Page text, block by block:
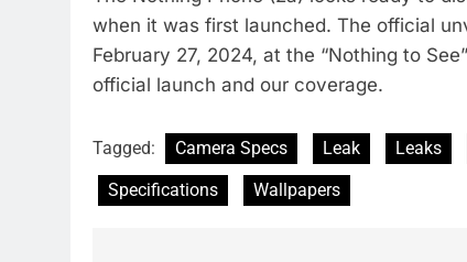
when it was first launched. The official
February 27, 2024, at the “Nothing to
official launch and our coverage.
Tagged: Camera Specs Leak Leaks
Specifications
Wallpapers